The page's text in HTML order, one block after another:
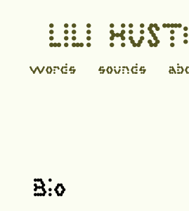
LILI
words sounds
Bio